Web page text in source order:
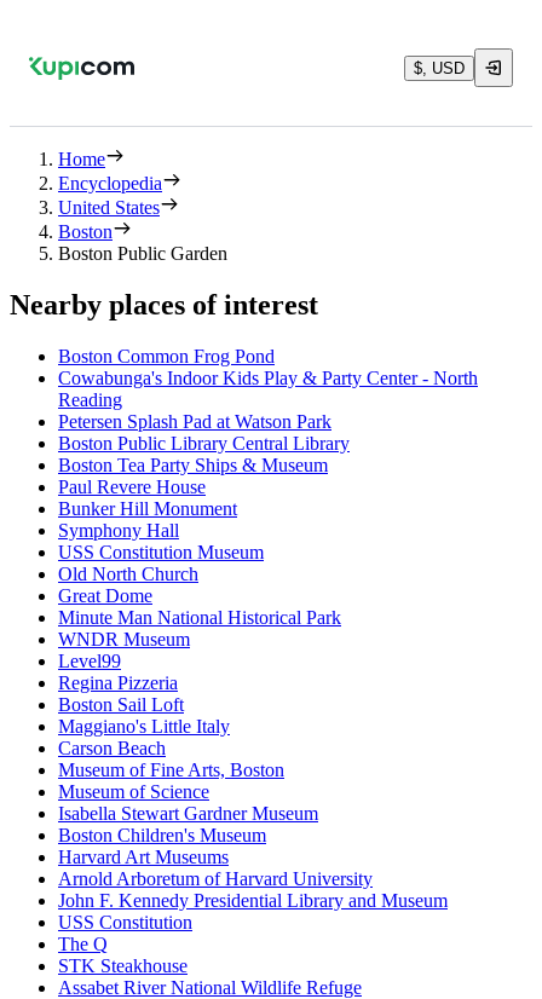
$, USD
Home
Encyclopedia
United States
Boston
Boston Public Garden
Nearby places of interest
Boston Common Frog Pond
Cowabunga's Indoor Kids Play & Party Center - North
Reading
Petersen Splash Pad at Watson Park
Boston Public Library Central Library
Boston Tea Party Ships & Museum
Paul Revere House
Bunker Hill Monument
Symphony Hall
USS Constitution Museum
Old North Church
Great Dome
Minute Man National Historical Park
WNDR Museum
Level99
Regina Pizzeria
Boston Sail Loft
Maggiano's Little Italy
Carson Beach
Museum of Fine Arts, Boston
Museum of Science
Isabella Stewart Gardner Museum
Boston Children's Museum
Harvard Art Museums
Arnold Arboretum of Harvard University
John F. Kennedy Presidential Library and Museum
USS Constitution
The Q
STK Steakhouse
Assabet River National Wildlife Refuge